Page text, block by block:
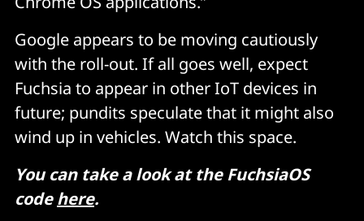
Google appears to be moving cautiously
with the roll-out. If all goes well, expect
Fuchsia to appear in other IoT devices in
future; pundits speculate that it might also
wind up in vehicles. Watch this space.
You can take a look at the FuchsiaOS
codehere.